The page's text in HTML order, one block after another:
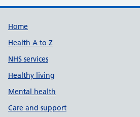
Support links
Home
Health A to Z
NHS services
Healthy living
Mental health
Care and support